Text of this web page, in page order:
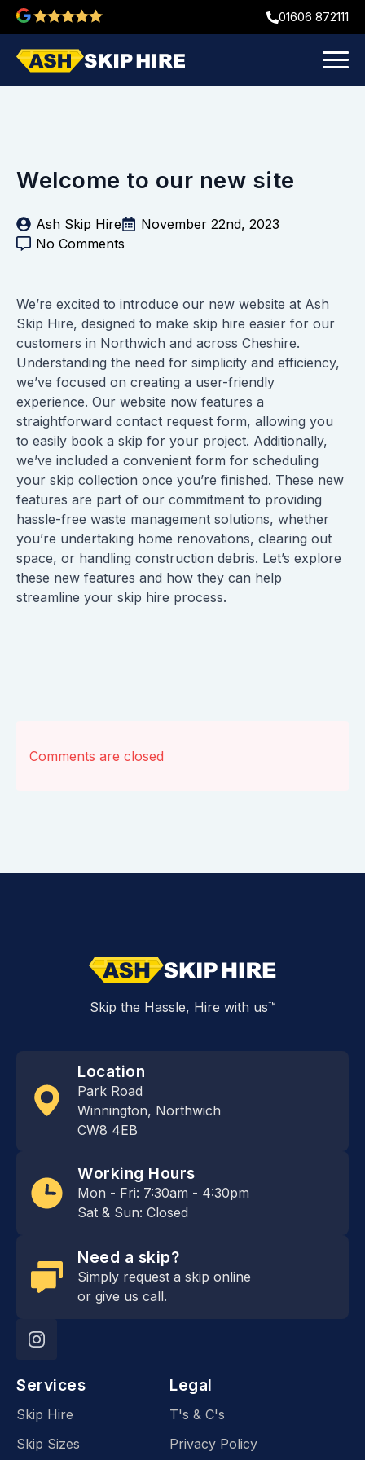
01606 872111
Welcome to our new site
Ash Skip Hire
November 22nd, 2023
No Comments
We’re excited to introduce our new website at Ash
Skip Hire, designed to make skip hire easier for our
customers in Northwich and across Cheshire.
Understanding the need for simplicity and efficiency,
we’ve focused on creating a user-friendly
experience. Our website now features a
straightforward contact request form, allowing you
to easily book a skip for your project. Additionally,
we’ve included a convenient form for scheduling
your skip collection once you’re finished. These new
features are part of our commitment to providing
hassle-free waste management solutions, whether
you’re undertaking home renovations, clearing out
space, or handling construction debris. Let’s explore
these new features and how they can help
streamline your skip hire process.
Comments are closed
Skip the Hassle, Hire with us™
Location
Park Road
Winnington, Northwich
CW8 4EB
Working Hours
Mon - Fri: 7:30am - 4:30pm
Sat & Sun: Closed
Need a skip?
Simply request a skip online
or give us call.
Services
Skip Hire
Skip Sizes
Legal
T's & C's
Privacy Policy